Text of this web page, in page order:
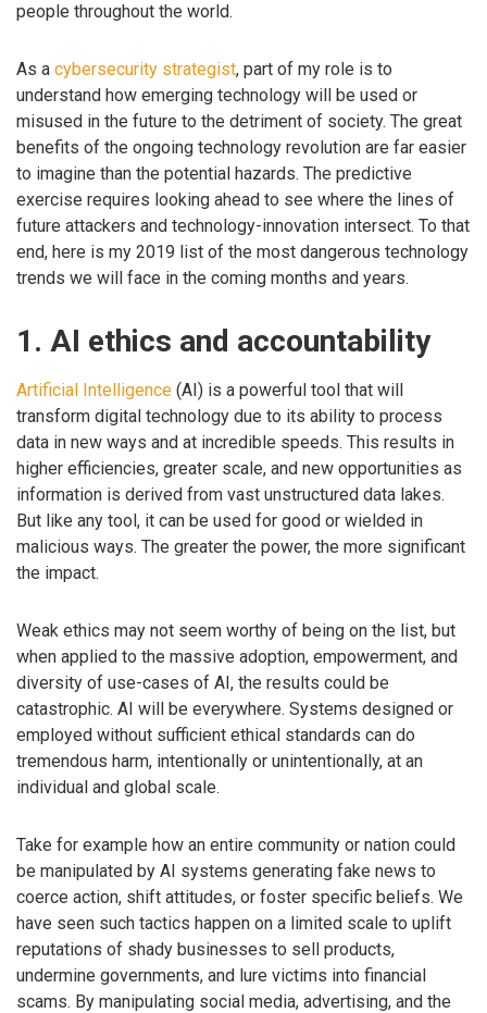
people throughout the world.
As a cybersecurity strategist, part of my role is to
understand how emerging technology will be used or
misused in the future to the detriment of society. The great
benefits of the ongoing technology revolution are far easier
to imagine than the potential hazards. The predictive
exercise requires looking ahead to see where the lines of
future attackers and technology-innovation intersect. To that
end, here is my 2019 list of the most dangerous technology
trends we will face in the coming months and years.
1. AI ethics and accountability
Artificial Intelligence (AI) is a powerful tool that will
transform digital technology due to its ability to process
data in new ways and at incredible speeds. This results in
higher efficiencies, greater scale, and new opportunities as
information is derived from vast unstructured data lakes.
But like any tool, it can be used for good or wielded in
malicious ways. The greater the power, the more significant
the impact.
Weak ethics may not seem worthy of being on the list, but
when applied to the massive adoption, empowerment, and
diversity of use-cases of AI, the results could be
catastrophic. AI will be everywhere. Systems designed or
employed without sufficient ethical standards can do
tremendous harm, intentionally or unintentionally, at an
individual and global scale.
Take for example how an entire community or nation could
be manipulated by AI systems generating fake news to
coerce action, shift attitudes, or foster specific beliefs. We
have seen such tactics happen on a limited scale to uplift
reputations of shady businesses to sell products,
undermine governments, and lure victims into financial
scams. By manipulating social media, advertising, and the